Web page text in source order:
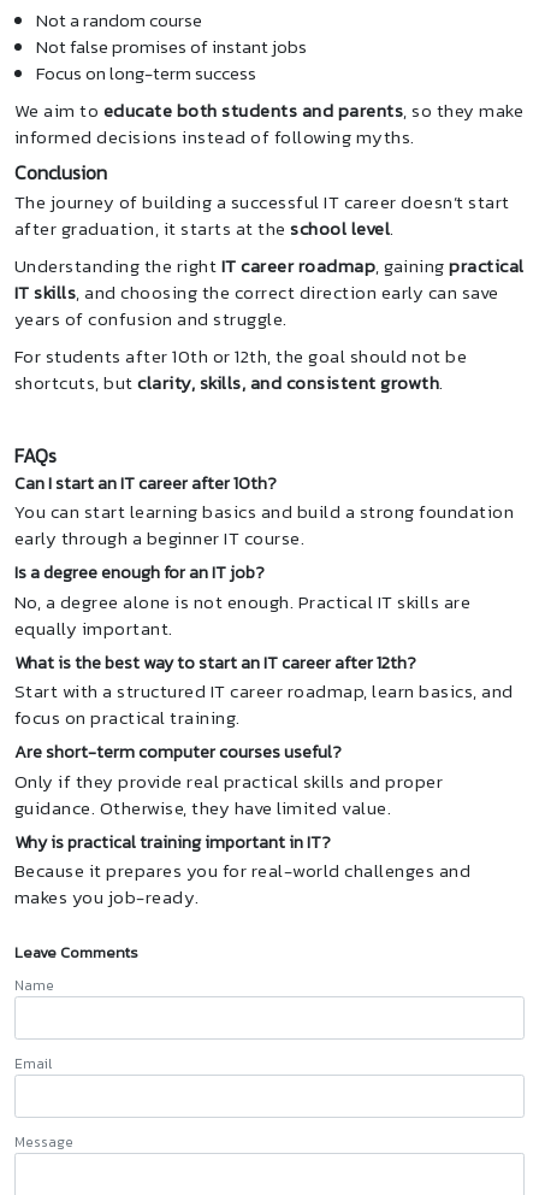
Not a random course
Not false promises of instant jobs
Focus on long-term success
We aim to educate both students and parents, so they make
informed decisions instead of following myths.
Conclusion
The journey of building a successful IT career doesn’t start
after graduation, it starts at theschool level.
Understanding the rightIT career roadmap, gainingpractical
IT skills, and choosing the correct direction early can save
years of confusion and struggle.
For students after 10th or 12th, the goal should not be
shortcuts, butclarity, skills, and consistent growth.
FAQs
Can I start an IT career after 10th?
You can start learning basics and build a strong foundation
early through a beginner IT course.
Is a degree enough for an IT job?
No, a degree alone is not enough. Practical IT skills are
equally important.
What is the best way to start an IT career after 12th?
Start with a structured IT career roadmap, learn basics, and
focus on practical training.
Are short-term computer courses useful?
Only if they provide real practical skills and proper
guidance. Otherwise, they have limited value.
Why is practical training important in IT?
Because it prepares you for real-world challenges and
makes you job-ready.
Leave Comments
Name
Email
Message